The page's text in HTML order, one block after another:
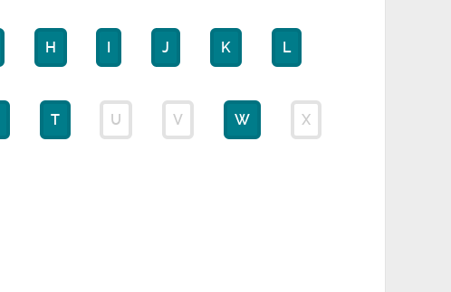
H I J K L
T U V W X